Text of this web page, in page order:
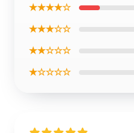
★★★★☆
★★★☆☆
★★☆☆☆
★☆☆☆☆